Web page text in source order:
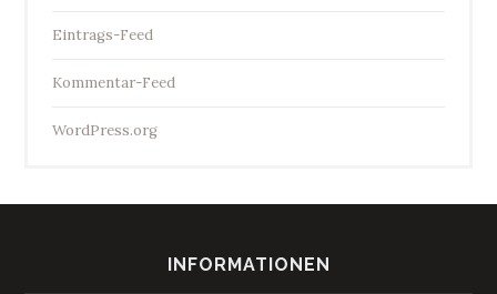
Eintrags-Feed
Kommentar-Feed
WordPress.org
INFORMATIONEN